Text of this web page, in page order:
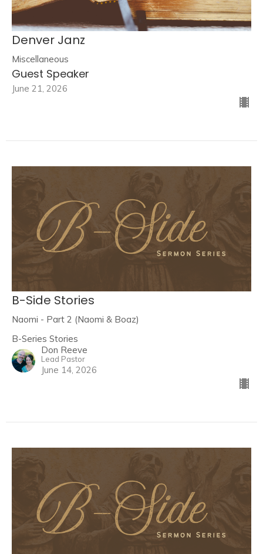
Denver Janz
Miscellaneous
Guest Speaker
June 21, 2026
B-Side Stories
Naomi - Part 2 (Naomi & Boaz)
B-Series Stories
Don Reeve
Lead Pastor
June 14, 2026